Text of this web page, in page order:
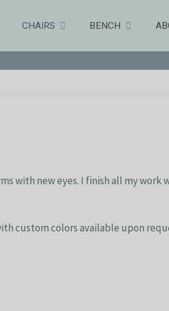
CHAIRS BENCH
with new eyes. I finish all my work
custom colors available upon